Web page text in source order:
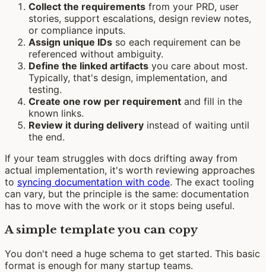
Collect the requirements from your PRD, user
stories, support escalations, design review notes,
or compliance inputs.
Assign unique IDs so each requirement can be
referenced without ambiguity.
Define the linked artifacts you care about most.
Typically, that's design, implementation, and
testing.
Create one row per requirement and fill in the
known links.
Review it during delivery instead of waiting until
the end.
If your team struggles with docs drifting away from
actual implementation, it's worth reviewing approaches
to syncing documentation with code. The exact tooling
can vary, but the principle is the same: documentation
has to move with the work or it stops being useful.
A simple template you can copy
You don't need a huge schema to get started. This basic
format is enough for many startup teams.